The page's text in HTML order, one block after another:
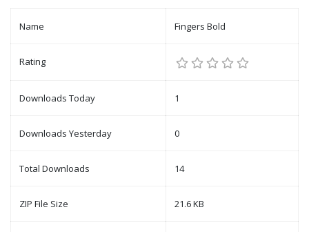
Name Fingers Bold
Rating
Downloads Today 1
Downloads Yesterday 0
Total Downloads 14
ZIP File Size 21.6 KB